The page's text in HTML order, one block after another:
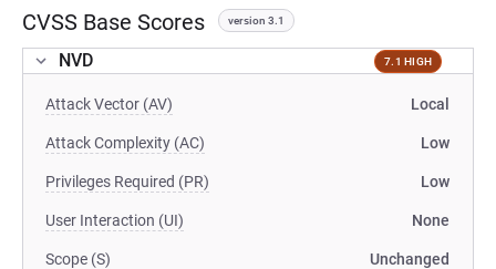
CVSS Base Scores version 3.1
NVD 7.1 HIGH
Attack Vector (AV) Local
Attack Complexity (AC) Low
Privileges Required (PR) Low
User Interaction (UI) None
Scope (S) Unchanged